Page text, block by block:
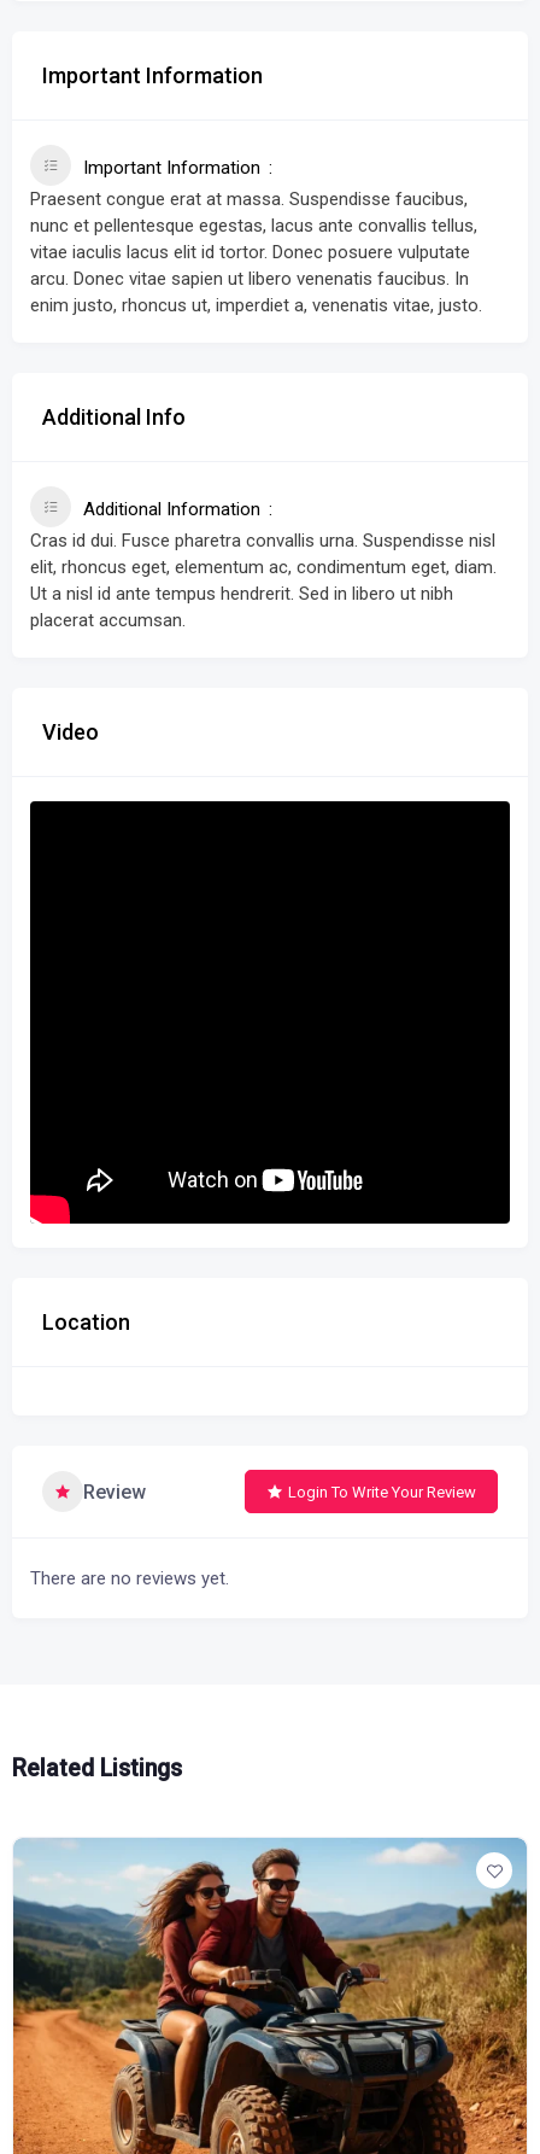
Important Information
Important Information
Praesent congue erat at massa. Suspendisse faucibus,
nunc et pellentesque egestas, lacus ante convallis tellus,
vitae iaculis lacus elit id tortor. Donec posuere vulputate
arcu. Donec vitae sapien ut libero venenatis faucibus. In
enim justo, rhoncus ut, imperdiet a, venenatis vitae, justo.
Additional Info
Additional Information
Cras id dui. Fusce pharetra convallis urna. Suspendisse nisl
elit, rhoncus eget, elementum ac, condimentum eget, diam.
Ut a nisl id ante tempus hendrerit. Sed in libero ut nibh
placerat accumsan.
Video
Location
Review Login To Write Your Review
There are no reviews yet.
Related Listings